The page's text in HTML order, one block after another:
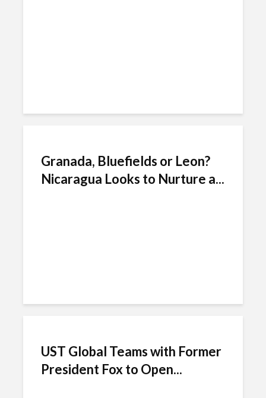
Granada, Bluefields or Leon?
Nicaragua Looks to Nurture a...
UST Global Teams with Former
President Fox to Open...